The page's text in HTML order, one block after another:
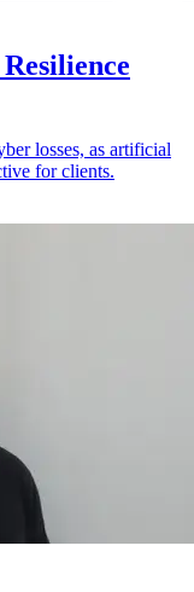
losses, as artificial
for clients.